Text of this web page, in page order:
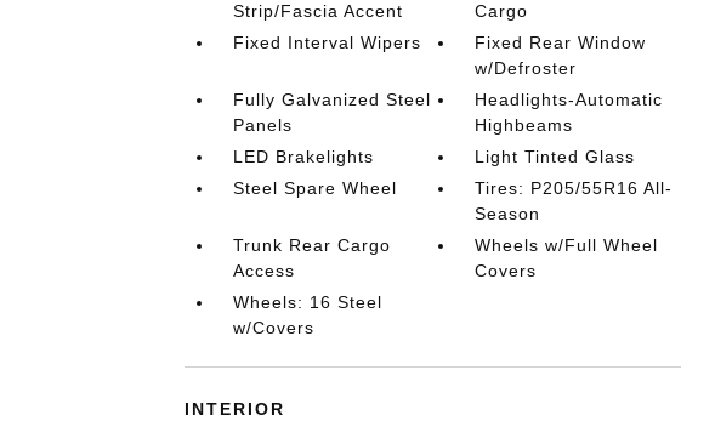
Strip/Fascia Accent
Cargo
Fixed Interval Wipers
Fixed Rear Window
w/Defroster
Fully Galvanized Steel
Panels
Headlights-Automatic
Highbeams
LED Brakelights
Light Tinted Glass
Steel Spare Wheel
Tires: P205/55R16 All-
Season
Trunk Rear Cargo
Access
Wheels w/Full Wheel
Covers
Wheels: 16 Steel
w/Covers
INTERIOR